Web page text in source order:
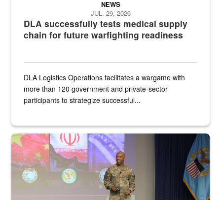
DLA successfully tests medical supply
chain for future warfighting readiness
NEWS
JUL. 29, 2026
DLA Logistics Operations facilitates a wargame with
more than 120 government and private-sector
participants to strategize successful...
Air Force Chief Master Sgt. Kenneth Bruce speaks onstage with